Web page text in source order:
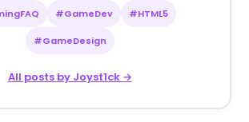
#GameDev #HTML5
#GameDesign
All posts by Joyst1ck →